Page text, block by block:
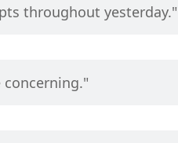
throughout yesterday."
concerning."